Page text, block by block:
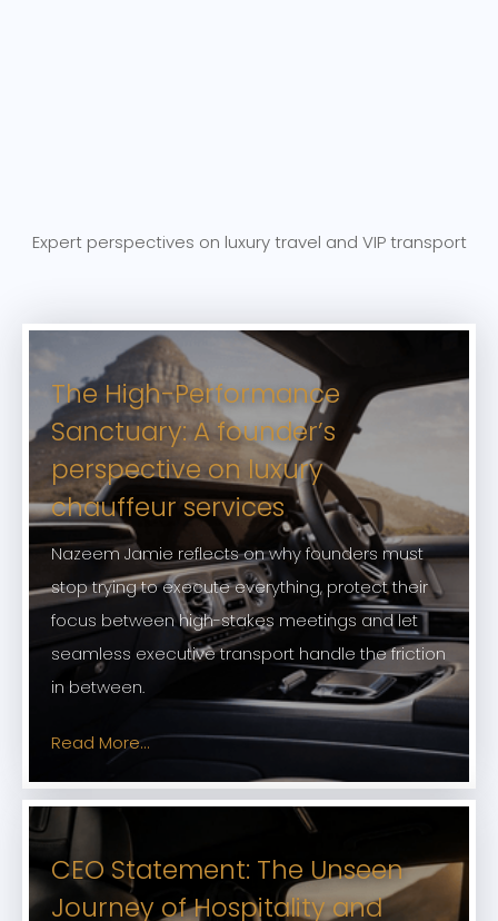
Expert perspectives on luxury travel and VIP transport
The High-Performance
Sanctuary: A founder’s
perspective on luxury
chauffeur services
Nazeem Jamie reflects on why founders must
stop trying to execute everything, protect their
focus between high-stakes meetings and let
seamless executive transport handle the friction
in between.
Read More...
CEO Statement: The Unseen
Journey of Hospitality and